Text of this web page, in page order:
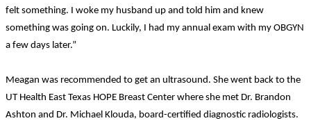
felt something. I woke my husband up and told him and knew
something was going on. Luckily, I had my annual exam with my OBGYN
a few days later.”
Meagan was recommended to get an ultrasound. She went back to the
UT Health East Texas HOPE Breast Center where she met Dr. Brandon
Ashton and Dr. Michael Klouda, board-certified diagnostic radiologists.